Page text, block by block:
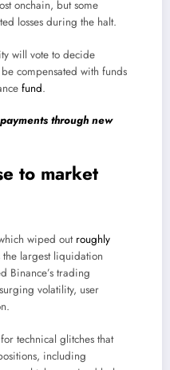
onchain, but some
losses during the halt.
will vote to decide
compensated with funds
fund.
through new
to market
wiped out roughly
largest liquidation
Binance’s trading
volatility, user
technical glitches that
including